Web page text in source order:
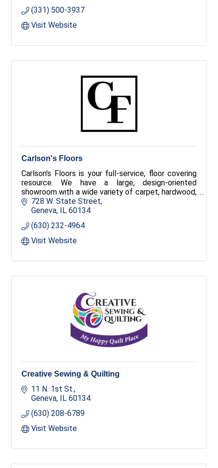
(331) 500-3937
Visit Website
Carlson's Floors
Carlson's Floors is your full-service, floor covering
resource. We have a large, design-oriented
showroom with a wide variety of carpet, hardwood,
tile, stone, luxury vinyl and area rugs!
728 W. State Street
Geneva
IL 60134
(630) 232-4964
Visit Website
Creative Sewing & Quilting
11 N. 1st St.
Geneva
IL 60134
(630) 208-6789
Visit Website